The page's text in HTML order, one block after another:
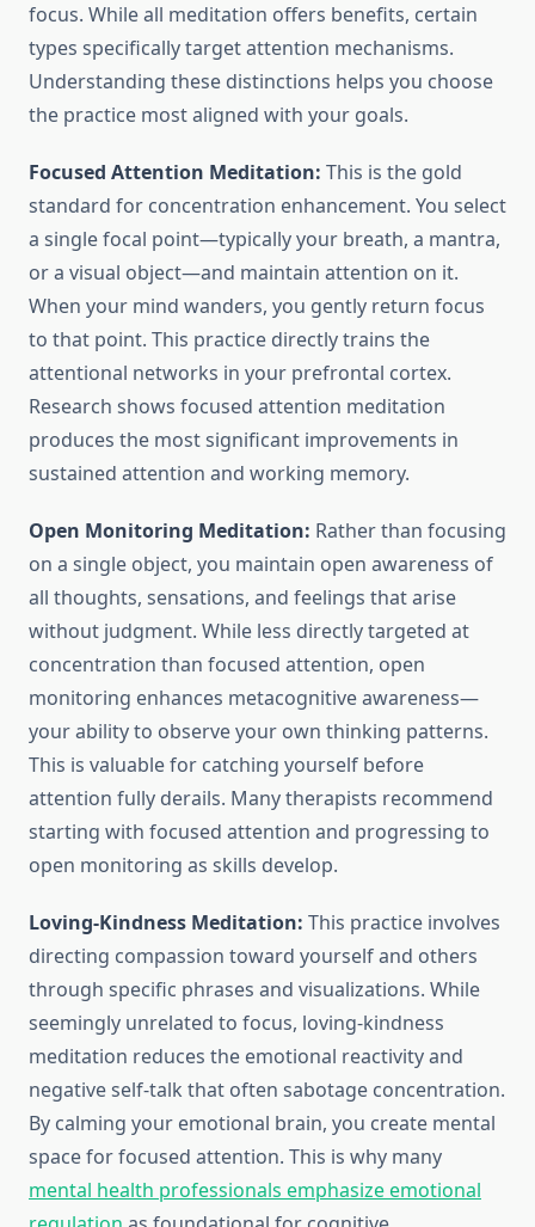
focus. While all meditation offers benefits, certain
types specifically target attention mechanisms.
Understanding these distinctions helps you choose
the practice most aligned with your goals.
Focused Attention Meditation: This is the gold
standard for concentration enhancement. You select
a single focal point—typically your breath, a mantra,
or a visual object—and maintain attention on it.
When your mind wanders, you gently return focus
to that point. This practice directly trains the
attentional networks in your prefrontal cortex.
Research shows focused attention meditation
produces the most significant improvements in
sustained attention and working memory.
Open Monitoring Meditation: Rather than focusing
on a single object, you maintain open awareness of
all thoughts, sensations, and feelings that arise
without judgment. While less directly targeted at
concentration than focused attention, open
monitoring enhances metacognitive awareness—
your ability to observe your own thinking patterns.
This is valuable for catching yourself before
attention fully derails. Many therapists recommend
starting with focused attention and progressing to
open monitoring as skills develop.
Loving-Kindness Meditation: This practice involves
directing compassion toward yourself and others
through specific phrases and visualizations. While
seemingly unrelated to focus, loving-kindness
meditation reduces the emotional reactivity and
negative self-talk that often sabotage concentration.
By calming your emotional brain, you create mental
space for focused attention. This is why many
mental health professionals emphasize emotional